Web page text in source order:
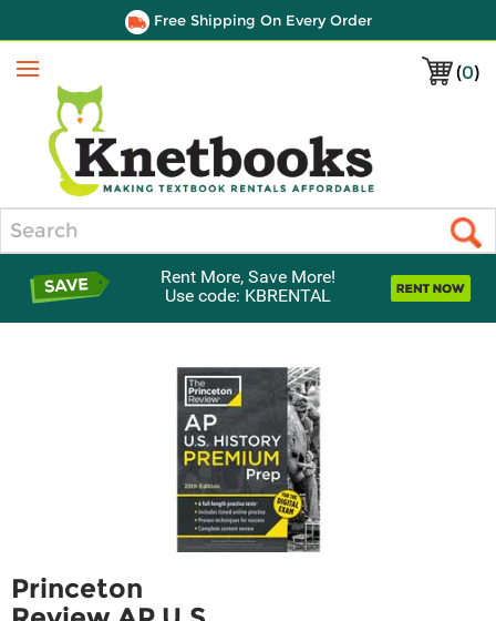
Free Shipping On Every Order
(0)
Menu
Rent More, Save More!
Use code: KBRENTAL
Princeton